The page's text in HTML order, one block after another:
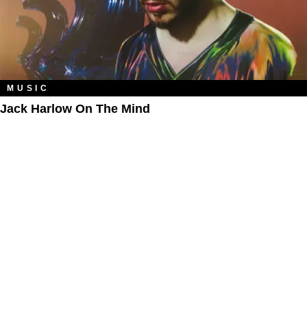
MUSIC
Jack Harlow On The Mind